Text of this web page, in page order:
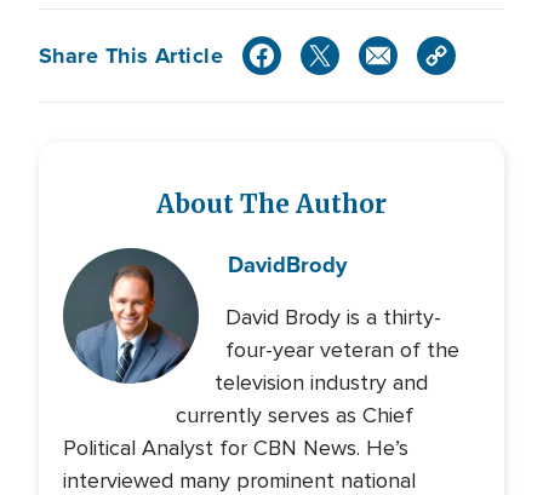
Share This Article
About The Author
DavidBrody
David Brody is a thirty-
four-year veteran of the
television industry and
currently serves as Chief
Political Analyst for CBN News. He’s
interviewed many prominent national